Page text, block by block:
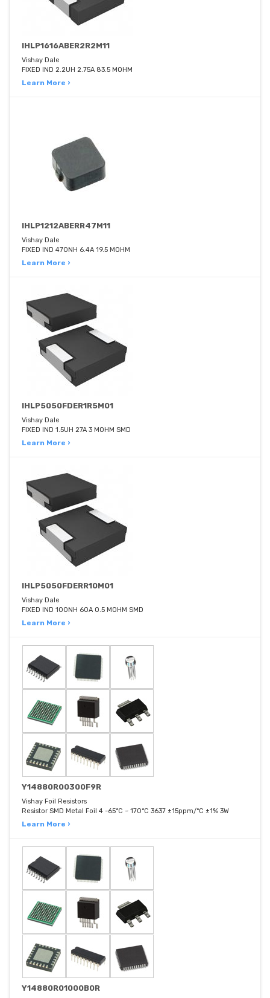
IHLP1616ABER2R2M11
Vishay Dale
FIXED IND 2.2UH 2.75A 83.5 MOHM
Learn More ›
IHLP1212ABERR47M11
Vishay Dale
FIXED IND 470NH 6.4A 19.5 MOHM
Learn More ›
IHLP5050FDER1R5M01
Vishay Dale
FIXED IND 1.5UH 27A 3 MOHM SMD
Learn More ›
IHLP5050FDERR10M01
Vishay Dale
FIXED IND 100NH 60A 0.5 MOHM SMD
Learn More ›
Y14880R00300F9R
Vishay Foil Resistors
Resistor SMD Metal Foil 4 -65°C ~ 170°C 3637 ±15ppm/°C ±1% 3W
Learn More ›
Y14880R01000B0R